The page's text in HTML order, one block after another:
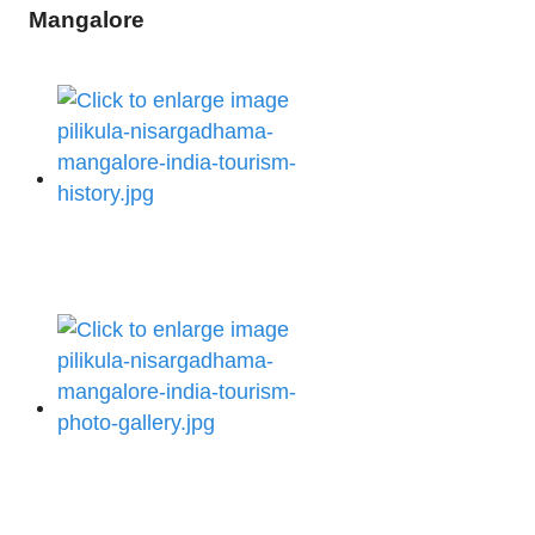
Mangalore